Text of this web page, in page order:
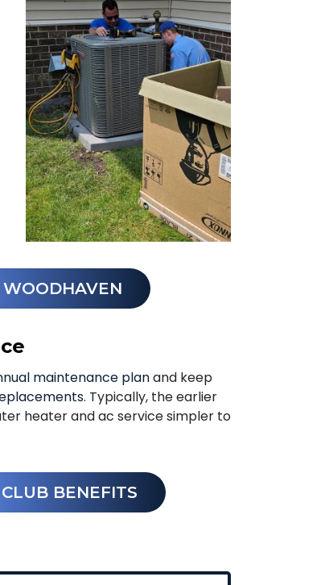
WOODHAVEN
maintenance planand keep
. Typically, the earlier
heater and ac service simpler to
BENEFITS